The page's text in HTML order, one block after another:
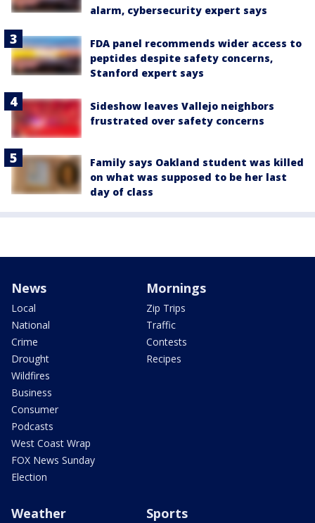
alarm, cybersecurity expert says
FDA panel recommends wider access to
peptides despite safety concerns,
Stanford expert says
Sideshow leaves Vallejo neighbors
frustrated over safety concerns
Family says Oakland student was killed
on what was supposed to be her last
day of class
News
Local
National
Crime
Drought
Wildfires
Business
Consumer
Podcasts
West Coast Wrap
FOX News Sunday
Election
Mornings
Zip Trips
Traffic
Contests
Recipes
Weather Sports